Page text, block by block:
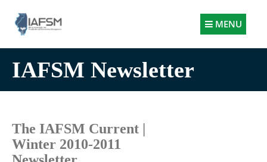
for
Floodplain
MENU
IAFSM Newsletter
The IAFSM Current |
Winter 2010-2011